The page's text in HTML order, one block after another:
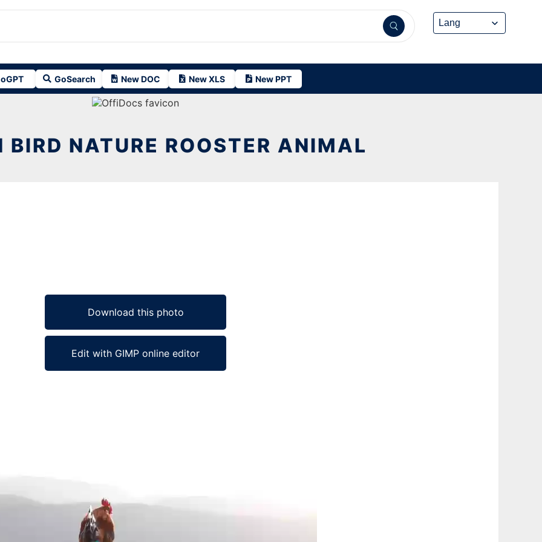
GoSearch New DOC New XLS New PPT
BIRD NATURE ROOSTER ANIMAL
Download this photo
Edit with GIMP online editor